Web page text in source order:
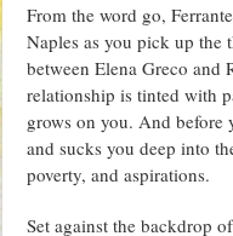
From the word go,
Naples as you pick up the
between Elena Greco and
relationship is tinted with
grows on you. And before
and sucks you deep into
poverty, and aspirations.
Set against the backdrop